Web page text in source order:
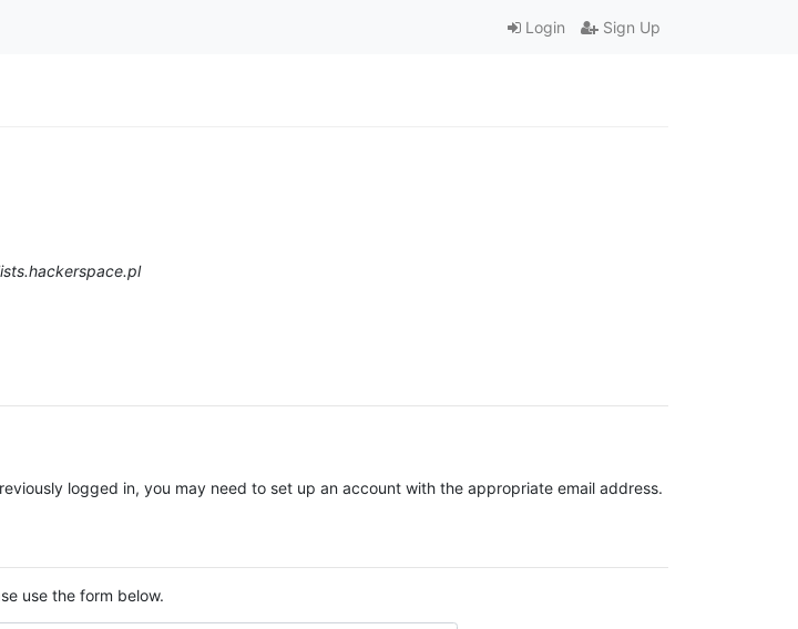
Login Sign Up
logged in, you may need to set up an account with the appropriate email address.
use the form below.